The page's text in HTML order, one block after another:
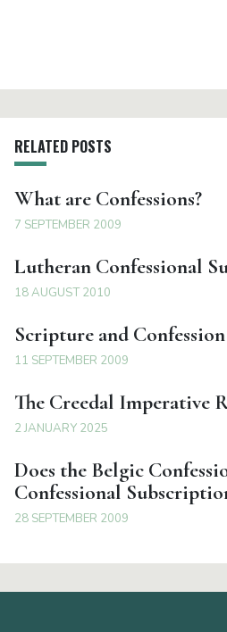
RELATED POSTS
What are Confessions?
7 SEPTEMBER 2009
Lutheran Confessional
18 AUGUST 2010
Scripture and Confession
11 SEPTEMBER 2009
The Creedal Imperative
2 JANUARY 2025
Does the Belgic
Confessional
28 SEPTEMBER 2009